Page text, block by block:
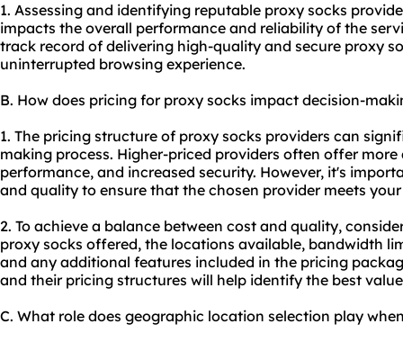
1. Assessing and identifying reputable proxy socks
impacts the overall performance and reliability of the
track record of delivering high-quality and secure proxy
uninterrupted browsing experience.
B. How does pricing for proxy socks impact decision-
1. The pricing structure of proxy socks providers can
making process. Higher-priced providers often offer
performance, and increased security. However, it's
and quality to ensure that the chosen provider meets
2. To achieve a balance between cost and quality,
proxy socks offered, the locations available, bandwidth
and any additional features included in the pricing
and their pricing structures will help identify the best
C. What role does geographic location selection play